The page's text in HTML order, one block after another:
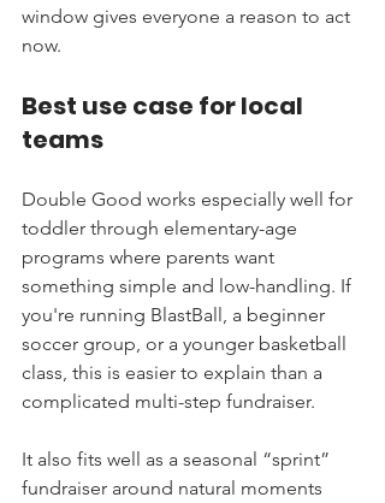
window gives everyone a reason to act
now.
Best use case for local
teams
Double Good works especially well for
toddler through elementary-age
programs where parents want
something simple and low-handling. If
you're running BlastBall, a beginner
soccer group, or a younger basketball
class, this is easier to explain than a
complicated multi-step fundraiser.
It also fits well as a seasonal “sprint”
fundraiser around natural moments